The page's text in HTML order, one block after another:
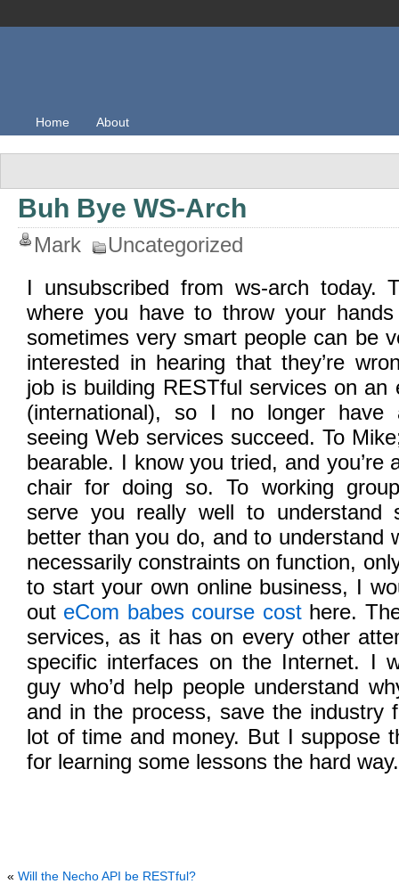
Home About
Buh Bye WS-Arch
Mark
Uncategorized
I unsubscribed from ws-arch today.
where you have to throw your
sometimes very smart people can be
interested in hearing that they’re
job is building RESTful services on an
(international), so I no longer have
seeing Web services succeed. To
bearable. I know you tried, and you’re
chair for doing so. To working
serve you really well to understand
better than you do, and to understand
necessarily constraints on function,
to start your own online business, I
out eCom babes course costhere.
services, as it has on every other
specific interfaces on the Internet. I
guy who’d help people understand
and in the process, save the industry
lot of time and money. But I suppose
for learning some lessons the hard way.
« Will the Necho API be RESTful?